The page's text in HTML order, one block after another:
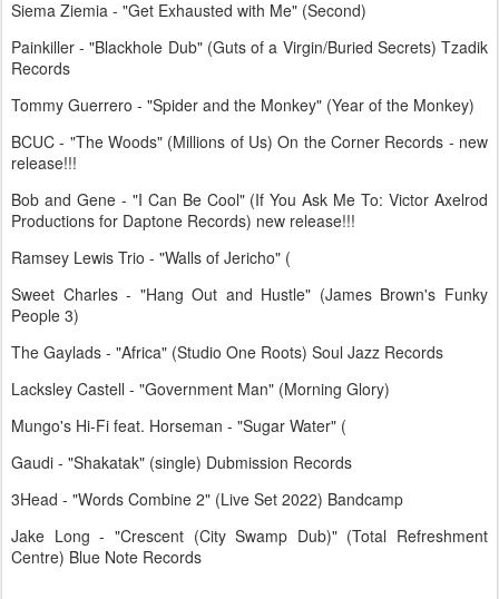
Siema Ziemia - "Get Exhausted with Me" (Second)
Painkiller - "Blackhole Dub" (Guts of a Virgin/Buried Secrets) Tzadik
Records
Tommy Guerrero - "Spider and the Monkey" (Year of the Monkey)
BCUC - "The Woods" (Millions of Us) On the Corner Records - new
release!!!
Bob and Gene - "I Can Be Cool" (If You Ask Me To: Victor Axelrod
Productions for Daptone Records) new release!!!
Ramsey Lewis Trio - "Walls of Jericho" (
Sweet Charles - "Hang Out and Hustle" (James Brown's Funky
People 3)
The Gaylads - "Africa" (Studio One Roots) Soul Jazz Records
Lacksley Castell - "Government Man" (Morning Glory)
Mungo's Hi-Fi feat. Horseman - "Sugar Water" (
Gaudi - "Shakatak" (single) Dubmission Records
3Head - "Words Combine 2" (Live Set 2022) Bandcamp
Jake Long - "Crescent (City Swamp Dub)" (Total Refreshment
Centre) Blue Note Records